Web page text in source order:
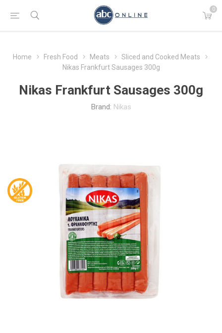
0
Home Fresh Food Meats
Sliced and Cooked Meats
Nikas Frankfurt Sausages 300g
Nikas Frankfurt Sausages 300g
Brand: Nikas